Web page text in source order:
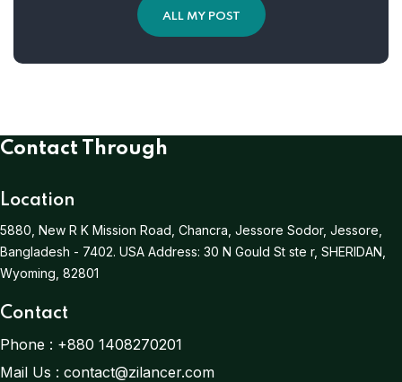
ALL MY POST
Contact Through
Location
5880, New R K Mission Road, Chancra, Jessore Sodor, Jessore,
Bangladesh - 7402. USA Address: 30 N Gould St ste r, SHERIDAN,
Wyoming, 82801
Contact
Phone : +880 1408270201
Mail Us : contact@zilancer.com